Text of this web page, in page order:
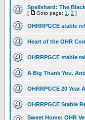
Spellshard: The
[ Goto page: 1 2 ]
OHRRPGCE stable
Heart of the OHR
OHRRPGCE stable
A Big Thank You.
OHRRPGCE 20 Year
OHRRPGCE Stable
Sweet Home: OHR